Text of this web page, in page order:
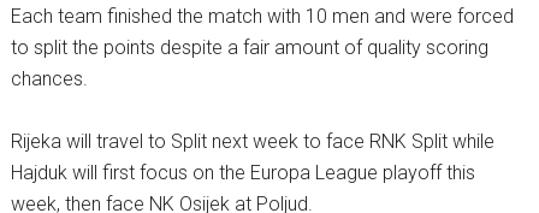
Each team finished the match with 10 men and were forced
to split the points despite a fair amount of quality scoring
chances.
Rijeka will travel to Split next week to face RNK Split while
Hajduk will first focus on the Europa League playoff this
week, then face NK Osijek at Poljud.